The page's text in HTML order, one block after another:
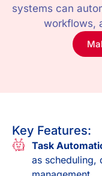
systems can
workflows,
Key Features:
Task
as scheduling,